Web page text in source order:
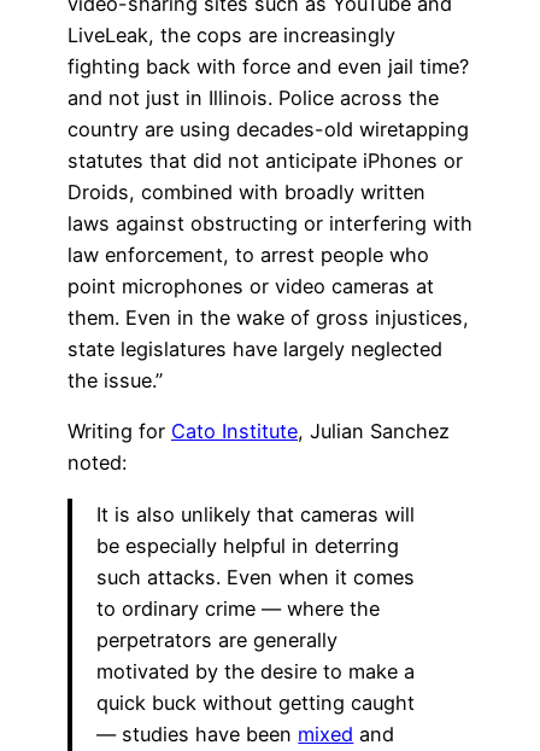
LiveLeak, the cops are increasingly
fighting back with force and even jail time?
and not just in Illinois. Police across the
country are using decades-old wiretapping
statutes that did not anticipate iPhones or
Droids, combined with broadly written
laws against obstructing or interfering with
law enforcement, to arrest people who
point microphones or video cameras at
them. Even in the wake of gross injustices,
state legislatures have largely neglected
the issue.”
Writing for Cato Institute, Julian Sanchez
noted:
It is also unlikely that cameras will
be especially helpful in deterring
such attacks. Even when it comes
to ordinary crime — where the
perpetrators are generally
motivated by the desire to make a
quick buck without getting caught
— studies have been mixed and